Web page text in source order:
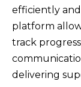
efficiently
platform
track
delivering